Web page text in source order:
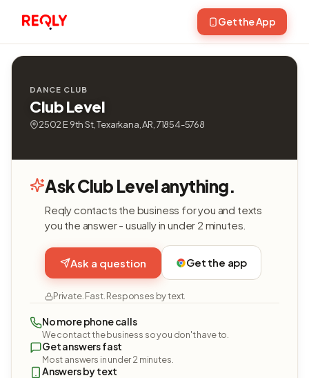
Get the App
DANCE CLUB
Club Level
2502 E 9th St, Texarkana, AR, 71854-5768
Ask Club Level anything.
Reqly contacts the business for you and texts
you the answer - usually in under 2 minutes.
Ask a question Get the app
Private. Fast. Responses by text.
No more phone calls
We contact the business so you don't have to.
Get answers fast
Most answers in under 2 minutes.
Answers by text